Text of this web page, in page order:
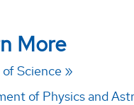
More
Science
of Physics and